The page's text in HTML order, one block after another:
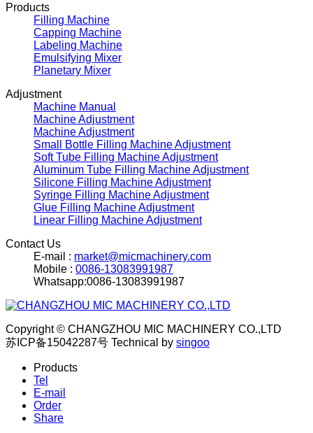
Products
Filling Machine
Capping Machine
Labeling Machine
Emulsifying Mixer
Planetary Mixer
Adjustment
Machine Manual
Machine Adjustment
Machine Adjustment
Small Bottle Filling Machine Adjustment
Soft Tube Filling Machine Adjustment
Aluminum Tube Filling Machine Adjustment
Silicone Filling Machine Adjustment
Syringe Filling Machine Adjustment
Glue Filling Machine Adjustment
Linear Filling Machine Adjustment
Contact Us
E-mail : market@micmachinery.com
Mobile : 0086-13083991987
Whatsapp:0086-13083991987
Copyright © CHANGZHOU MIC MACHINERY CO.,LTD
苏ICP备15042287号 Technical by singoo
Products
Tel
E-mail
Order
Share